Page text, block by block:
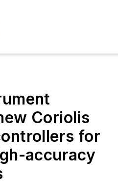
Coriolis
for
accuracy